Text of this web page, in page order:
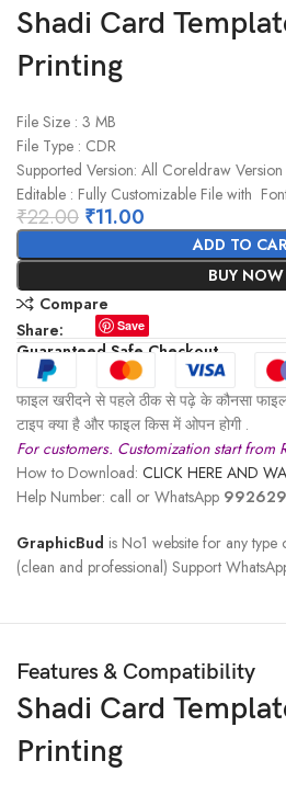
Shadi Card
Printing
File Size : 3 MB
File Type : CDR
Supported Version: All Coreldraw
Editable : Fully Customizable File with
₹22.00 ₹11.00
ADD TO
BUY NOW
Compare
Share:
Save
Guaranteed Safe Checkout
फाइल खरीदने से पहले ठीक से पढ़े के कौनसा
टाइप क्या है और फाइल किस में ओपन होगी .
For customers. Customization start from
How to Download: CLICK HERE AND
Help Number: call or WhatsApp
GraphicBud is No1 website for any
(clean and professional) Support
Features & Compatibility
Shadi Card
Printing